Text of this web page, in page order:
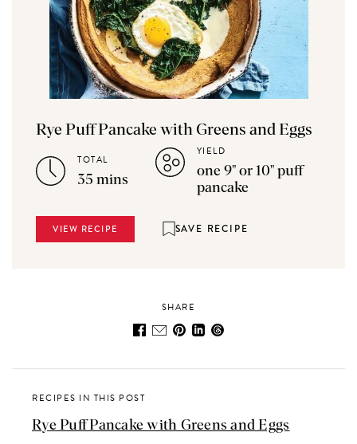
Rye Puff Pancake with Greens and Eggs
TOTAL
35 mins
YIELD
one 9" or 10" puff
pancake
VIEW RECIPE SAVE RECIPE
SHARE
RECIPES IN THIS POST
Rye Puff Pancake with Greens and Eggs